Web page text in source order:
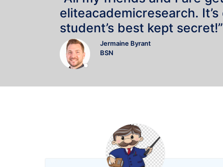
eliteacademicresearch.
student’s best kept secret!”
Jermaine Byrant
BSN